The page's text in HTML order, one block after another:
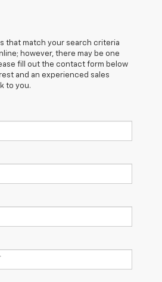
that match your search criteria
however, there may be one
fill out the contact form below
and an experienced sales
to you.